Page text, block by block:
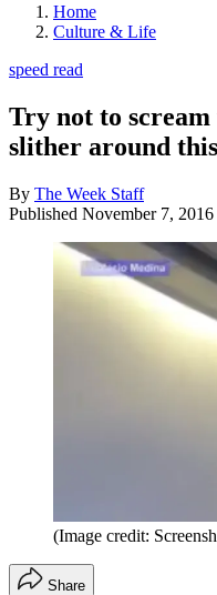
Home
Culture & Life
speed read
Try not to scream
slither around
By The Week Staff
Published November 7, 2016
(Image credit:
Share